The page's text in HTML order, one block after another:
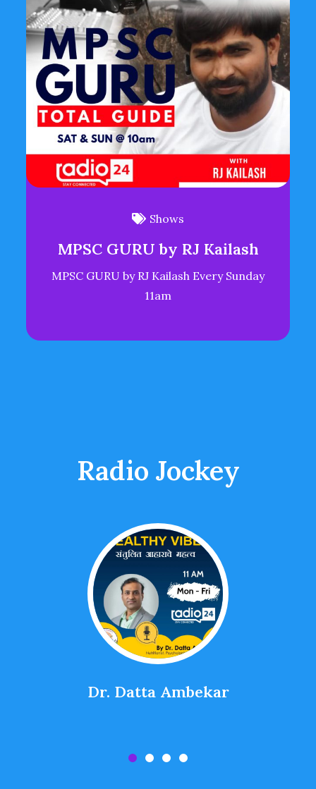
Shows
MPSC GURU by RJ Kailash
MPSC GURU by RJ Kailash Every Sunday
11am
Radio Jockey
Dr. Datta Ambekar